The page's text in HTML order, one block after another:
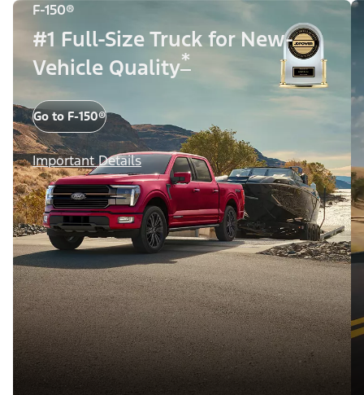
F-150®
#1 Full-Size Truck for New-
Vehicle Quality*
Go to F-150®
Important Details